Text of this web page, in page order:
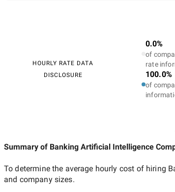
HOURLY RATE DATA
DISCLOSURE
0.0%
of
rate
100.0%
of
Summary of Banking Artificial Intelligence
To determine the average hourly cost of hiring
and company sizes.